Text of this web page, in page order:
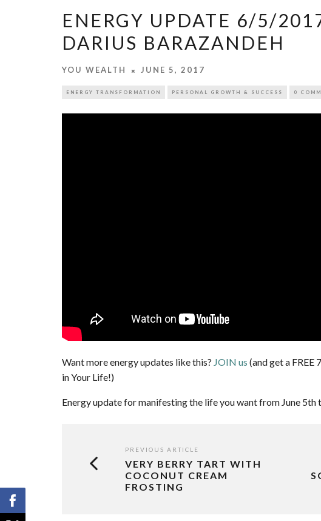
ENERGY UPDATE 6/5/
DARIUS BARAZANDEH
YOU WEALTH JUNE 5, 2017
ENERGY TRANSFORMATION PERSONAL GROWTH & SUCCESS 0
Want more energy updates like this? JOIN us (and get a FREE
in Your Life!)
Energy update for manifesting the life you want from June 5th
PREVIOUS ARTICLE
VERY BERRY TART WITH
COCONUT CREAM
FROSTING